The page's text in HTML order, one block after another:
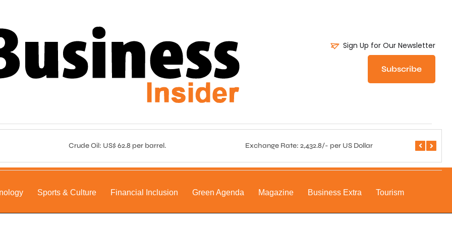
Sign Up for Our Newsletter
Subscribe
Crude Oil: US$ 62.8 per barrel. Exchange Rate: 2,432.8/- per US Dollar Central
Sports & Culture Financial Inclusion Green Agenda Magazine Business Extra Tourism